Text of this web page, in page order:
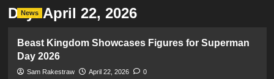
Day:April 22, 2026
News
Beast Kingdom Showcases Figures for Superman
Day 2026
Sam Rakestraw April 22, 2026 0